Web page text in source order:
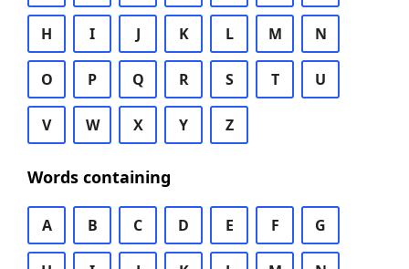
H I J K L M N
O P Q R S T U
V W X Y Z
Words containing
A B C D E F G